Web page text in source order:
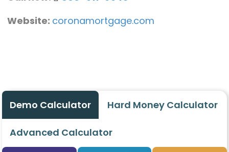
Website: coronamortgage.com
Demo Calculator Hard Money Calculator
Advanced Calculator